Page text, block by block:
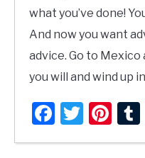
what you’ve done!
And now you want
advice. Go to
you will and wind up